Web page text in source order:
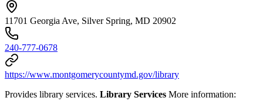
11701 Georgia Ave, Silver Spring, MD 20902
240-777-0678
https://www.montgomerycountymd.gov/library
Provides library services. Library Services More information: